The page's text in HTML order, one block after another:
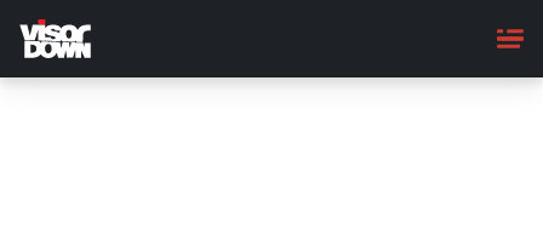
main
content